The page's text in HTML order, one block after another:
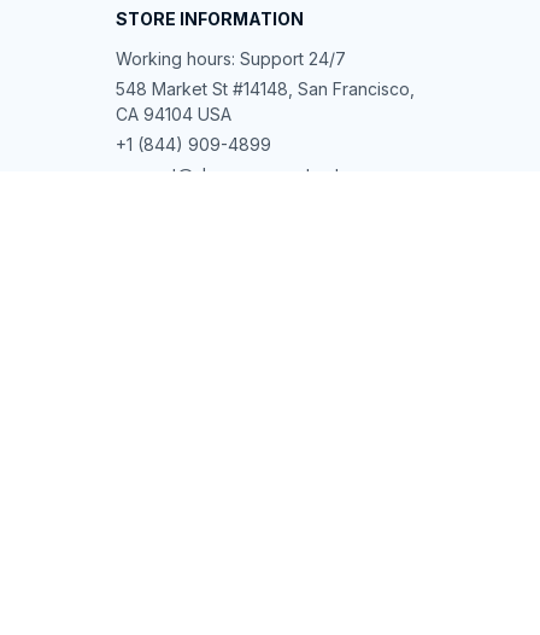
STORE INFORMATION
Working hours: Support 24/7
548 Market St #14148, San Francisco,
CA 94104 USA
+1 (844) 909-4899
support@shops-support.net